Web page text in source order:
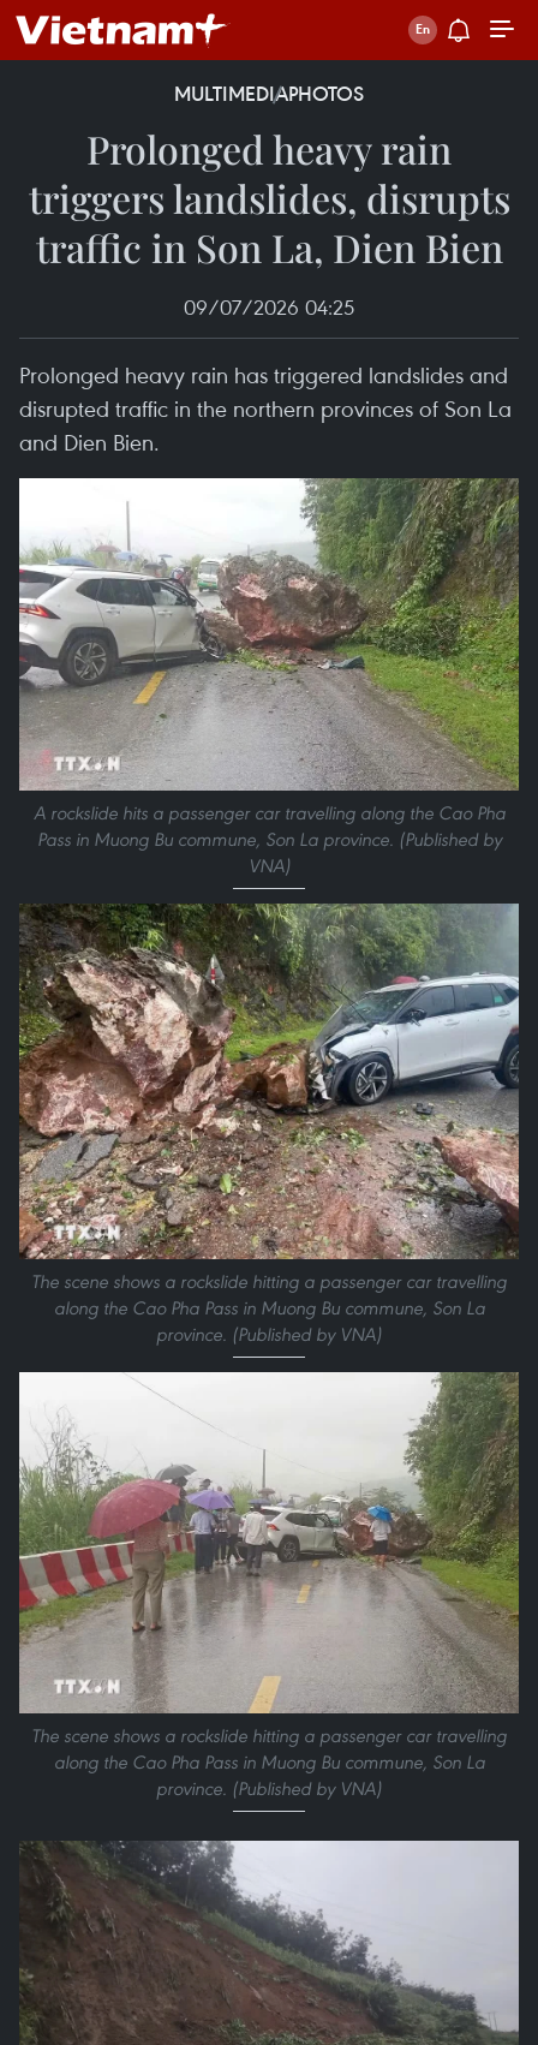
MULTIMEDIAPHOTOS
Prolonged heavy rain
triggers landslides, disrupts
traffic in Son La, Dien Bien
09/07/2026 04:25
Prolonged heavy rain has triggered landslides and
disrupted traffic in the northern provinces of Son La
and Dien Bien.
A rockslide hits a passenger car travelling along the Cao Pha
Pass in Muong Bu commune, Son La province. (Published by
VNA)
The scene shows a rockslide hitting a passenger car travelling
along the Cao Pha Pass in Muong Bu commune, Son La
province. (Published by VNA)
The scene shows a rockslide hitting a passenger car travelling
along the Cao Pha Pass in Muong Bu commune, Son La
province. (Published by VNA)